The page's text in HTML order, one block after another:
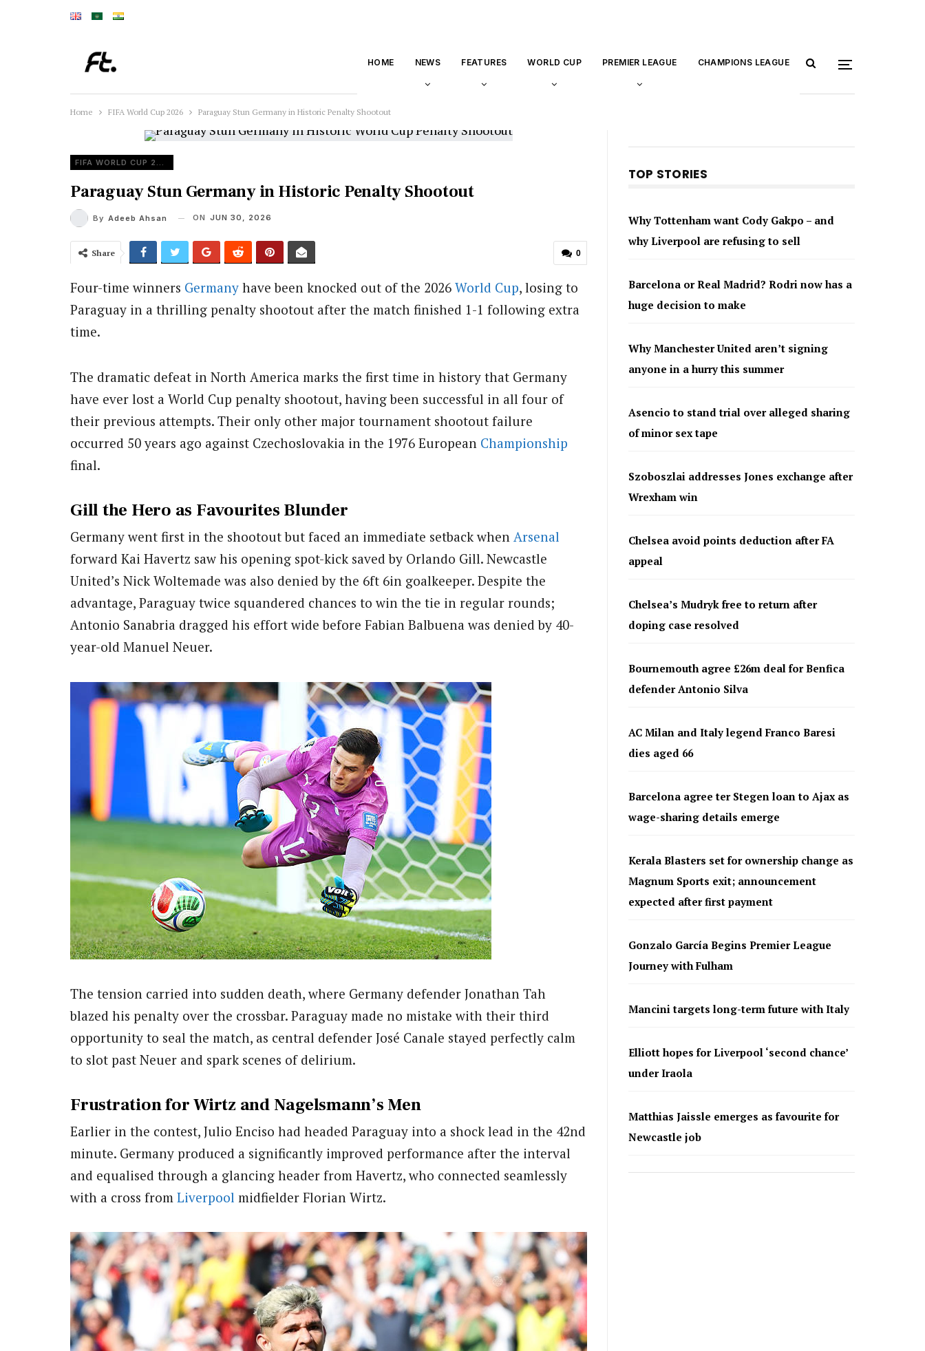
HOME NEWS FEATURES WORLD CUP PREMIER LEAGUE CHAMPIONS LEAGUE
Home FIFA World Cup 2026 Paraguay Stun Germany in Historic Penalty Shootout
FIFA WORLD CUP 2026
Paraguay Stun Germany in Historic Penalty Shootout
By Adeeb Ahsan ON JUN 30, 2026
0
Share
Four-time winners Germany have been knocked out of the 2026 World Cup, losing to
Paraguay in a thrilling penalty shootout after the match finished 1-1 following extra
time.
The dramatic defeat in North America marks the first time in history that Germany
have ever lost a World Cup penalty shootout, having been successful in all four of
their previous attempts. Their only other major tournament shootout failure
occurred 50 years ago against Czechoslovakia in the 1976 European Championship
final.
Gill the Hero as Favourites Blunder
Germany went first in the shootout but faced an immediate setback when Arsenal
forward Kai Havertz saw his opening spot-kick saved by Orlando Gill. Newcastle
United’s Nick Woltemade was also denied by the 6ft 6in goalkeeper. Despite the
advantage, Paraguay twice squandered chances to win the tie in regular rounds;
Antonio Sanabria dragged his effort wide before Fabian Balbuena was denied by 40-
year-old Manuel Neuer.
The tension carried into sudden death, where Germany defender Jonathan Tah
blazed his penalty over the crossbar. Paraguay made no mistake with their third
opportunity to seal the match, as central defender José Canale stayed perfectly calm
to slot past Neuer and spark scenes of delirium.
Frustration for Wirtz and Nagelsmann’s Men
Earlier in the contest, Julio Enciso had headed Paraguay into a shock lead in the 42nd
minute. Germany produced a significantly improved performance after the interval
and equalised through a glancing header from Havertz, who connected seamlessly
with a cross from Liverpool midfielder Florian Wirtz.
TOP STORIES
Why Tottenham want Cody Gakpo – and
why Liverpool are refusing to sell
Barcelona or Real Madrid? Rodri now has a
huge decision to make
Why Manchester United aren’t signing
anyone in a hurry this summer
Asencio to stand trial over alleged sharing
of minor sex tape
Szoboszlai addresses Jones exchange after
Wrexham win
Chelsea avoid points deduction after FA
appeal
Chelsea’s Mudryk free to return after
doping case resolved
Bournemouth agree £26m deal for Benfica
defender Antonio Silva
AC Milan and Italy legend Franco Baresi
dies aged 66
Barcelona agree ter Stegen loan to Ajax as
wage-sharing details emerge
Kerala Blasters set for ownership change as
Magnum Sports exit; announcement
expected after first payment
Gonzalo García Begins Premier League
Journey with Fulham
Mancini targets long-term future with Italy
Elliott hopes for Liverpool ‘second chance’
under Iraola
Matthias Jaissle emerges as favourite for
Newcastle job